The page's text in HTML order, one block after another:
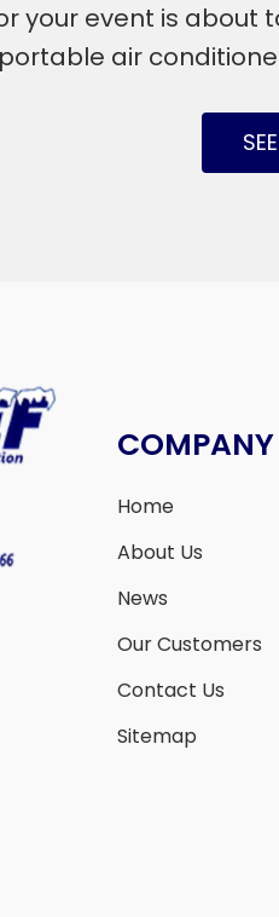
your event is
air
COMPANY
Home
About Us
News
Our Customers
Contact Us
Sitemap